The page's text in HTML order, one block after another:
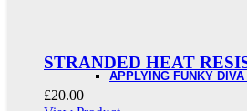
APPLYING FUNKY
STRANDED HEAT
£20.00